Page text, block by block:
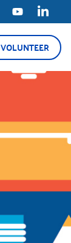
VOLUNTEER